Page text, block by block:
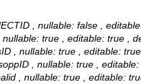
, nullable: false ,
true , editable: true ,
, nullable: true , editable:
, nullable: true ,
, nullable: true , editable: